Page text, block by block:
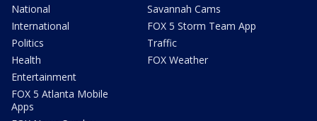
National
International
Politics
Health
Entertainment
FOX 5 Atlanta Mobile
Apps
Savannah Cams
FOX 5 Storm Team App
Traffic
FOX Weather